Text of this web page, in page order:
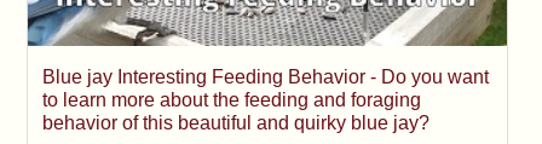
Blue jay Interesting Feeding Behavior - Do you want
to learn more about the feeding and foraging
behavior of this beautiful and quirky blue jay?